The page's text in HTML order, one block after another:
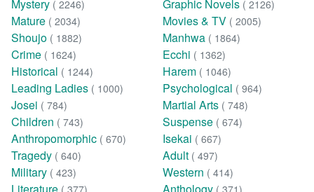
Mystery ( 2246) Graphic Novels ( 2126)
Mature ( 2034) Movies & TV ( 2005)
Shoujo ( 1882) Manhwa ( 1864)
Crime ( 1624) Ecchi ( 1362)
Historical ( 1244) Harem ( 1046)
Leading Ladies ( 1000) Psychological ( 964)
Josei ( 784) Martial Arts ( 748)
Children ( 743) Suspense ( 674)
Anthropomorphic ( 670) Isekai ( 667)
Tragedy ( 640) Adult ( 497)
Military ( 423) Western ( 414)